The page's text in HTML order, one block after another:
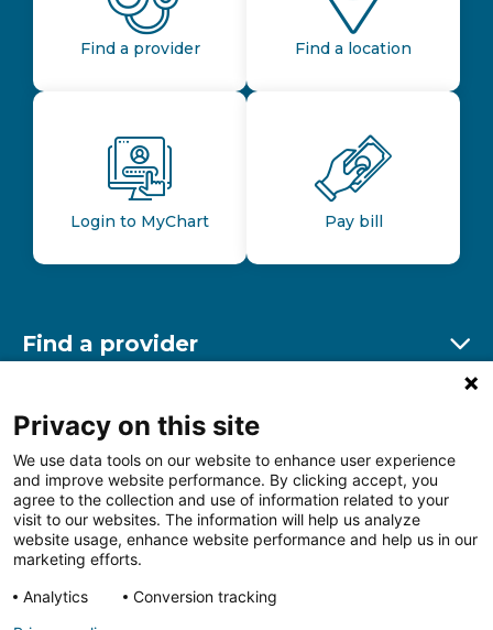
Find a provider Find a location
Login to MyChart Pay bill
Find a provider
Find a location
Other resources
Follow us on FacebookFollow us on LinkedIn
Privacy on this site
We use data tools on our website to enhance user experience
and improve website performance. By clicking accept, you
agree to the collection and use of information related to your
visit to our websites. The information will help us analyze
website usage, enhance website performance and help us in our
marketing efforts.
Analytics
Conversion tracking